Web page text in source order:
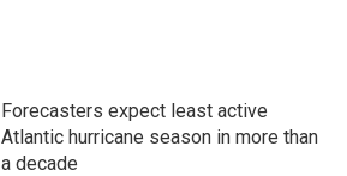
Forecasters expect least active
Atlantic hurricane season in more than
a decade